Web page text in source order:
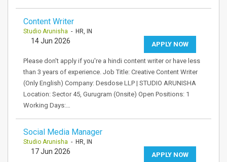
Content Writer
Studio Arunisha - HR, IN
APPLY NOW
14 Jun 2026
Please don't apply if you're a hindi content writer or have less
than 3 years of experience. Job Title: Creative Content Writer
(Only English) Company: Desdose LLP | STUDIO ARUNISHA
Location: Sector 45, Gurugram (Onsite) Open Positions: 1
Working Days:…
Social Media Manager
Studio Arunisha - HR, IN
APPLY NOW
17 Jun 2026